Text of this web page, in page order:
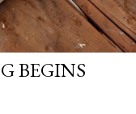
BEGINS